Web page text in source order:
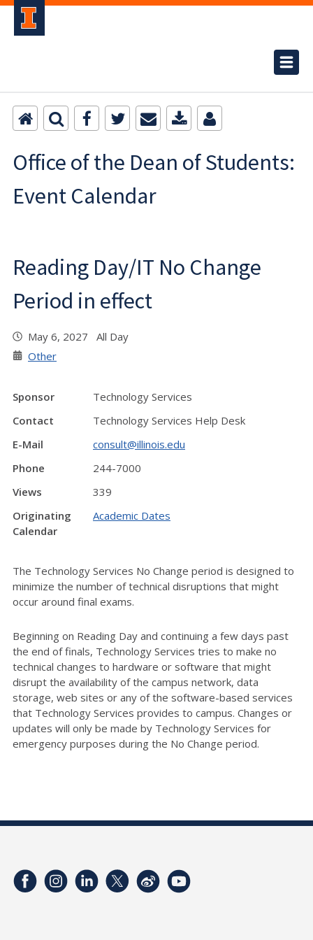
Office of the Dean of Students:
Event Calendar
Reading Day/IT No Change
Period in effect
May 6, 2027 All Day
Other
Sponsor
Technology Services
Contact
Technology Services Help Desk
E-Mail
consult@illinois.edu
Phone
244-7000
Views
339
Originating
Calendar
Academic Dates
The Technology Services No Change period is designed to
minimize the number of technical disruptions that might
occur around final exams.
Beginning on Reading Day and continuing a few days past
the end of finals, Technology Services tries to make no
technical changes to hardware or software that might
disrupt the availability of the campus network, data
storage, web sites or any of the software-based services
that Technology Services provides to campus. Changes or
updates will only be made by Technology Services for
emergency purposes during the No Change period.